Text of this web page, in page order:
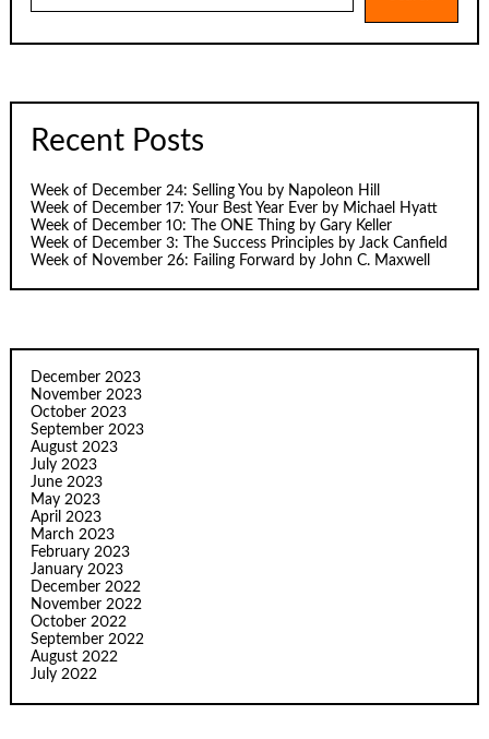
Recent Posts
Week of December 24: Selling You by Napoleon Hill
Week of December 17: Your Best Year Ever by Michael Hyatt
Week of December 10: The ONE Thing by Gary Keller
Week of December 3: The Success Principles by Jack Canfield
Week of November 26: Failing Forward by John C. Maxwell
December 2023
November 2023
October 2023
September 2023
August 2023
July 2023
June 2023
May 2023
April 2023
March 2023
February 2023
January 2023
December 2022
November 2022
October 2022
September 2022
August 2022
July 2022